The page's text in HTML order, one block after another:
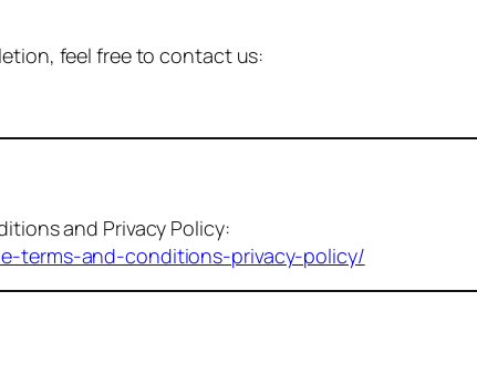
feel free to contact us:
and Privacy Policy:
terms-and-conditions-privacy-policy/